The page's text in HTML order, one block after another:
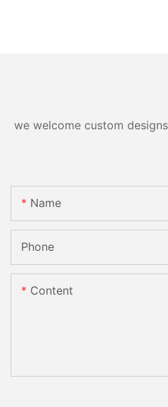
we welcome custom
Name
Phone
Content